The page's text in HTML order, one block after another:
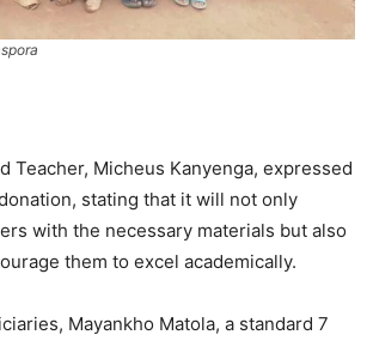
Teacher, Micheus Kanyenga, expressed
stating that it will not only
with the necessary materials but also
them to excel academically.
Mayankho Matola, a standard 7